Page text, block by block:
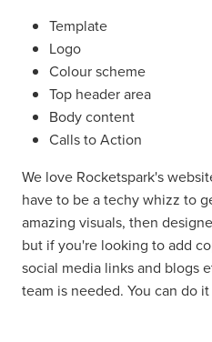
Template
Logo
Colour scheme
Top header area
Body content
Calls to Action
We love Rocketspark's
have to be a techy whizz to
amazing visuals, then
but if you're looking to add
social media links and blogs
team is needed. You can do